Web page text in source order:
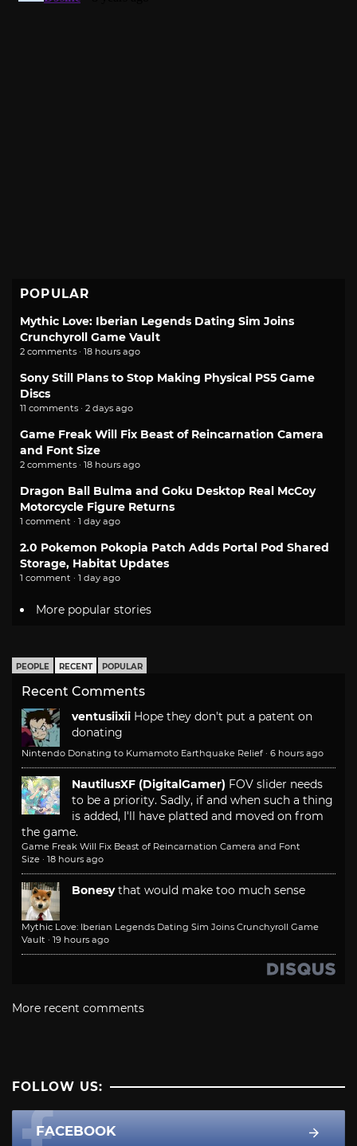
POPULAR
Mythic Love: Iberian Legends Dating Sim Joins
Crunchyroll Game Vault
2 comments · 18 hours ago
Sony Still Plans to Stop Making Physical PS5 Game
Discs
11 comments · 2 days ago
Game Freak Will Fix Beast of Reincarnation Camera
and Font Size
2 comments · 18 hours ago
Dragon Ball Bulma and Goku Desktop Real McCoy
Motorcycle Figure Returns
1 comment · 1 day ago
2.0 Pokemon Pokopia Patch Adds Portal Pod Shared
Storage, Habitat Updates
1 comment · 1 day ago
More popular stories
PEOPLE RECENT POPULAR
Recent Comments
ventusiixii Hope they don't put a patent on
donating
Nintendo Donating to Kumamoto Earthquake Relief · 6 hours ago
NautilusXF (DigitalGamer) FOV slider needs
to be a priority. Sadly, if and when such a thing
is added, I'll have platted and moved on from
the game.
Game Freak Will Fix Beast of Reincarnation Camera and Font
Size · 18 hours ago
Bonesy that would make too much sense
Mythic Love: Iberian Legends Dating Sim Joins Crunchyroll Game
Vault · 19 hours ago
More recent comments
FOLLOW US:
FACEBOOK